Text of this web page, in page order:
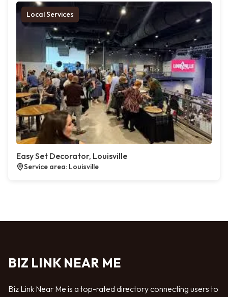
Local Services
Easy Set Decorator, Louisville
Service area: Louisville
BIZ LINK NEAR ME
Biz Link Near Me is a top-rated directory connecting users to